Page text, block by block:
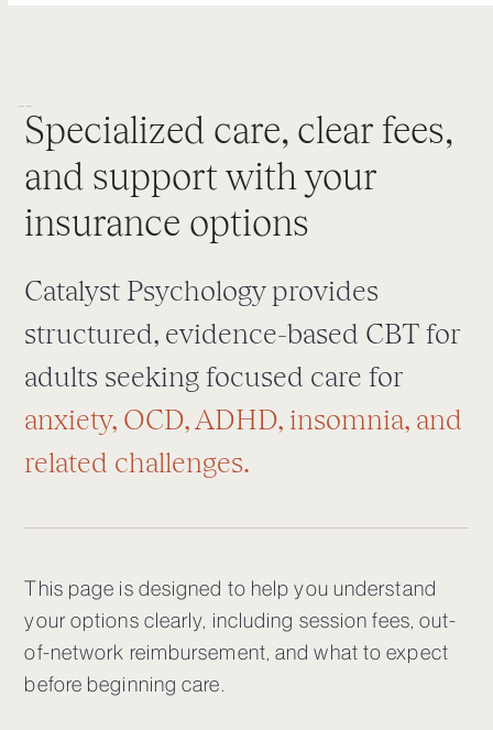
Specialized care, clear fees,
and support with your
insurance options
Catalyst Psychology provides
structured, evidence-based CBT for
adults seeking focused care for
anxiety, OCD, ADHD, insomnia, and
related challenges.
This page is designed to help you understand
your options clearly, including session fees, out-
of-network reimbursement, and what to expect
before beginning care.